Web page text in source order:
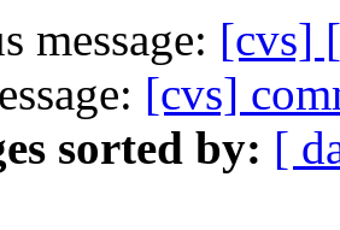
message: [cvs]
[cvs]
sorted by: [